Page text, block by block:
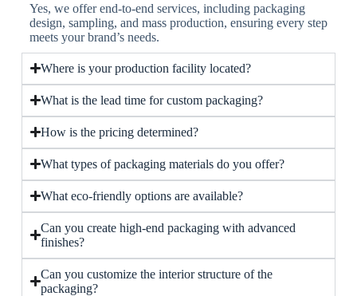
Yes, we offer end-to-end services, including packaging
design, sampling, and mass production, ensuring every step
meets your brand’s needs.
Where is your production facility located?
What is the lead time for custom packaging?
How is the pricing determined?
What types of packaging materials do you offer?
What eco-friendly options are available?
Can you create high-end packaging with advanced
finishes?
Can you customize the interior structure of the
packaging?